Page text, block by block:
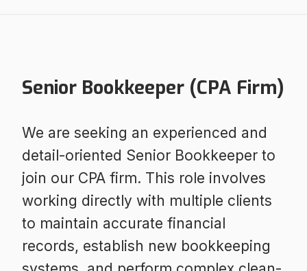
Senior Bookkeeper (CPA Firm)
We are seeking an experienced and
detail-oriented Senior Bookkeeper to
join our CPA firm. This role involves
working directly with multiple clients
to maintain accurate financial
records, establish new bookkeeping